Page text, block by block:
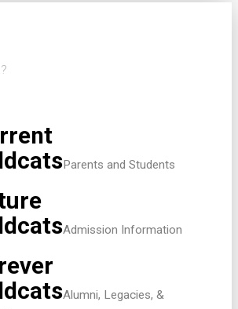
Parents and Students
Admission Information
Alumni, Legacies, &